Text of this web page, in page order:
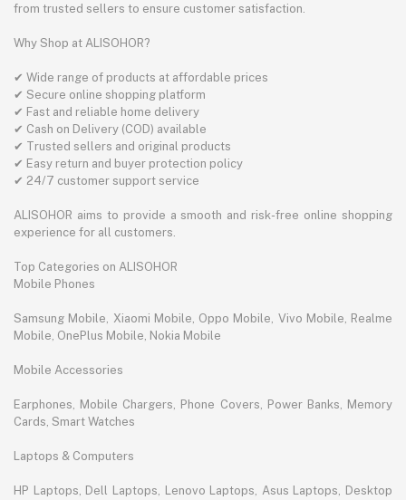
from trusted sellers to ensure customer satisfaction.
Why Shop at ALISOHOR?
✔ Wide range of products at affordable prices
✔ Secure online shopping platform
✔ Fast and reliable home delivery
✔ Cash on Delivery (COD) available
✔ Trusted sellers and original products
✔ Easy return and buyer protection policy
✔ 24/7 customer support service
ALISOHOR aims to provide a smooth and risk-free online shopping
experience for all customers.
Top Categories on ALISOHOR
Mobile Phones
Samsung Mobile, Xiaomi Mobile, Oppo Mobile, Vivo Mobile, Realme
Mobile, OnePlus Mobile, Nokia Mobile
Mobile Accessories
Earphones, Mobile Chargers, Phone Covers, Power Banks, Memory
Cards, Smart Watches
Laptops & Computers
HP Laptops, Dell Laptops, Lenovo Laptops, Asus Laptops, Desktop